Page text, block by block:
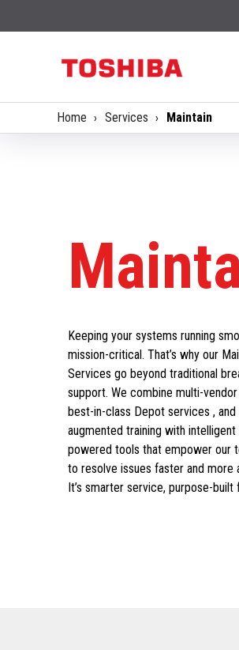
Home Services Maintain
Keeping your systems running
mission-critical. That’s why our
Services go beyond traditional
support. We combine multi-
best-in-class Depot services , and
augmented training with intelligent
powered tools that empower our
to resolve issues faster and more
It’s smarter service, purpose-built